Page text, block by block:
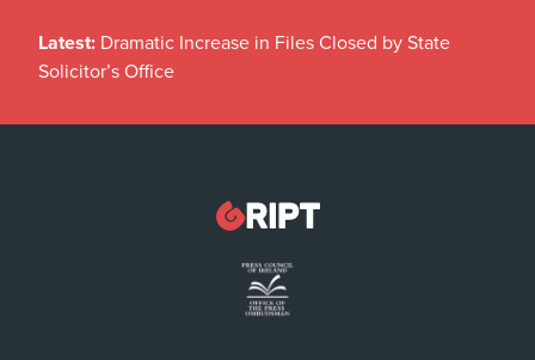
Latest: Dramatic Increase in Files Closed by State
Solicitor’s Office